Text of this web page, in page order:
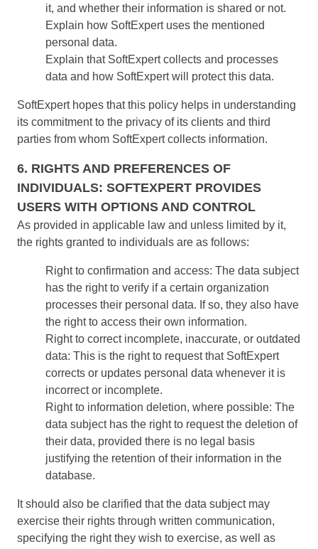
ISO 27001
IATF 16949
ISO 22000
ISO 42001
ISO 50001
FSSC 22000
COSO
ISO 14001
AS9100
ISO 15189
PMBOK
BSC
COBIT
BPMN
CBOK
ISO 37001
ISO 13485
ISO 10015
ISO 26000
ISO 19011
ISO 45001
ISO 22301
ISO 31000
ISO 20000
ISO 55000
FDA 21 CFR Part 11
FDA 21 CFR Part 820
GDPR
Supplier
Supply
Time Control
it, and whether their information is shared or not.
Explain how SoftExpert uses the mentioned
personal data.
Explain that SoftExpert collects and processes
data and how SoftExpert will protect this data.
SoftExpert hopes that this policy helps in understanding
its commitment to the privacy of its clients and third
parties from whom SoftExpert collects information.
6. RIGHTS AND PREFERENCES OF
INDIVIDUALS: SOFTEXPERT PROVIDES
USERS WITH OPTIONS AND CONTROL
As provided in applicable law and unless limited by it,
the rights granted to individuals are as follows:
Right to confirmation and access: The data subject
has the right to verify if a certain organization
processes their personal data. If so, they also have
the right to access their own information.
Right to correct incomplete, inaccurate, or outdated
data: This is the right to request that SoftExpert
corrects or updates personal data whenever it is
incorrect or incomplete.
Right to information deletion, where possible: The
data subject has the right to request the deletion of
their data, provided there is no legal basis
justifying the retention of their information in the
database.
It should also be clarified that the data subject may
exercise their rights through written communication,
specifying the right they wish to exercise, as well as